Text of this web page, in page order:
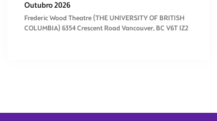
Outubro 2026
Frederic Wood Theatre (THE UNIVERSITY OF BRITISH
COLUMBIA) 6354 Crescent Road Vancouver, BC V6T 1Z2